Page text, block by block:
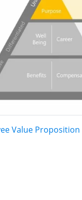
Value